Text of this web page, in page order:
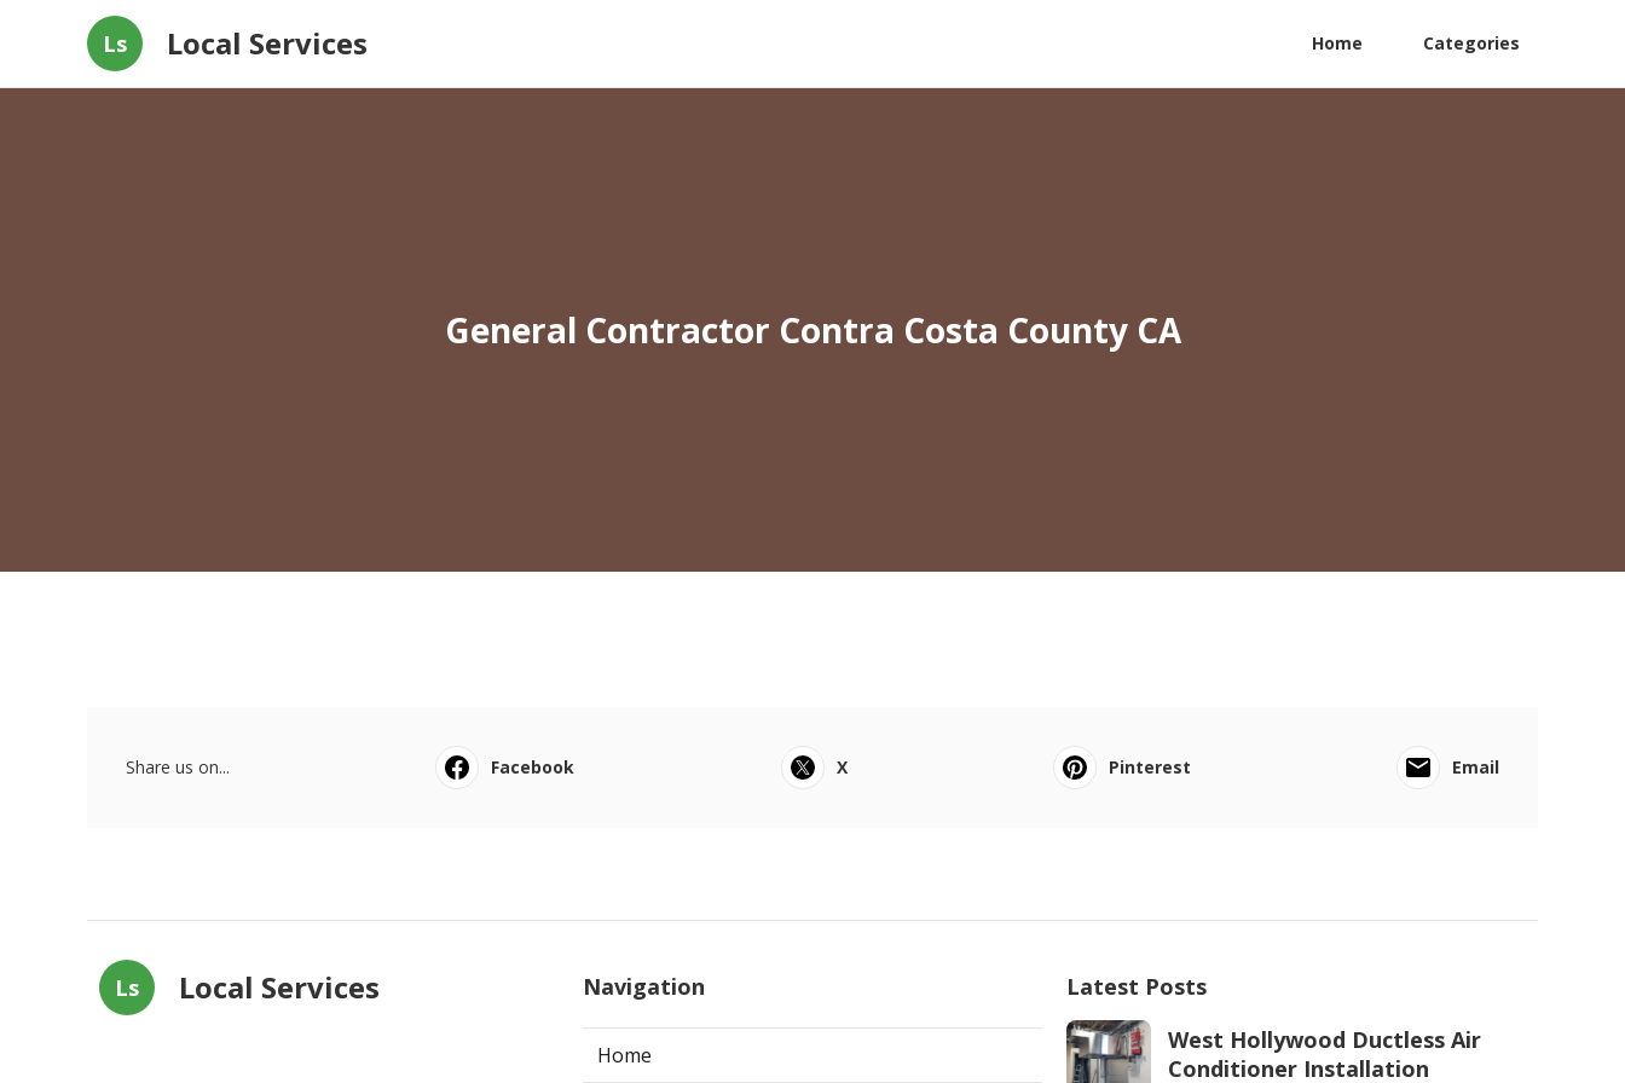
Ls Local Services Home Categories
General Contractor Contra Costa County CA
Share us on... Facebook X Pinterest Email
Ls Local Services Navigation
Home
Latest Posts
West Hollywood Ductless Air
Conditioner Installation